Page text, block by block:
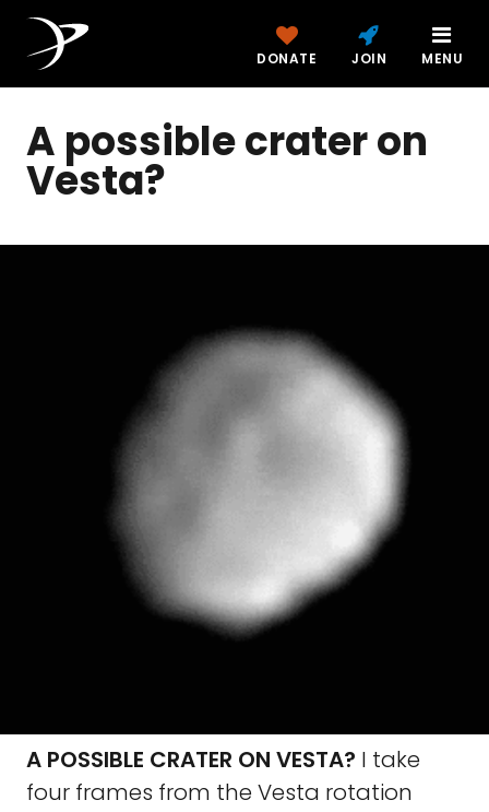
DONATE JOIN MENU
A possible crater on
Vesta?
A POSSIBLE CRATER ON VESTA? I take
four frames from the Vesta rotation